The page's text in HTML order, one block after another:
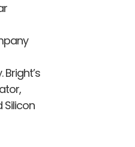
Silicon